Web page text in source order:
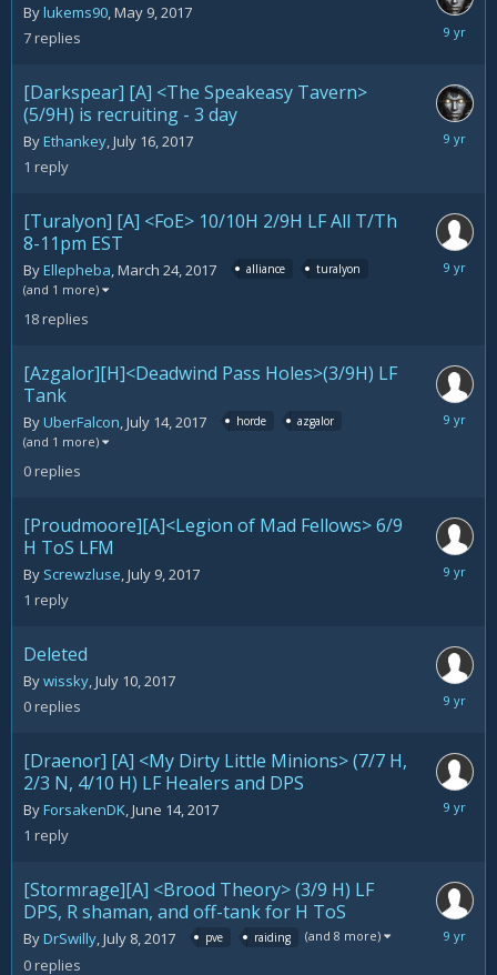
Bylukems90,May 9, 2017
7replies
July
[Darkspear] [A] <The Speakeasy Tavern>
(5/9H) is recruiting - 3 day
ByEthankey,July 16, 2017
1 reply
July
[Turalyon] [A] <FoE> 10/10H 2/9H LF All T/Th
8-11pm EST
ByEllepheba,March 24, 2017 alliance turalyon
(and 1 more)
18replies
July
[Azgalor][H]<Deadwind Pass Holes>(3/9H) LF
Tank
ByUberFalcon,July 14, 2017 horde azgalor
(and 1 more)
0replies
July
[Proudmoore][A]<Legion of Mad Fellows> 6/9
H ToS LFM
By Screwzluse,July 9, 2017
1 reply
July
Deleted
Bywissky,July 10, 2017
0replies
July
[Draenor] [A] <My Dirty Little Minions> (7/7 H,
2/3 N, 4/10 H) LF Healers and DPS
ByForsakenDK,June 14, 2017
1 reply
July
[Stormrage][A] <Brood Theory> (3/9 H) LF
DPS, R shaman, and off-tank for H ToS
ByDrSwilly,July 8, 2017 pve raiding (and 8 more)
0replies
July